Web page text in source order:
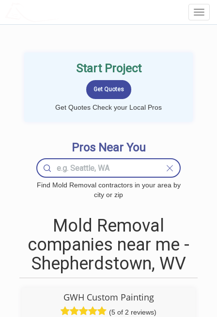
Start Project
Get Quotes Check your Local Pros
Pros Near You
Find Mold Removal contractors in your area by
city or zip
Mold Removal
companies near me -
Shepherdstown, WV
GWH Custom Painting
(5 of 2 reviews)